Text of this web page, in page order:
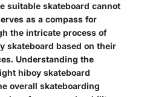
suitable skateboard cannot
as a compass for
the intricate process of
skateboard based on their
Understanding the
hiboy skateboard
overall skateboarding